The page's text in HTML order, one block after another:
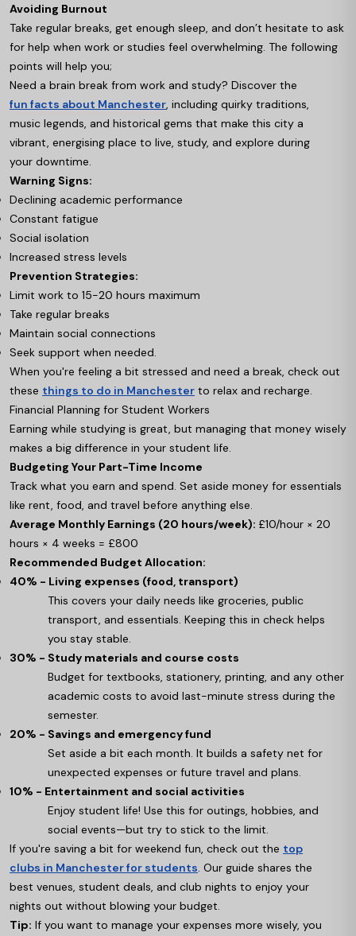
Avoiding Burnout
Take regular breaks, get enough sleep, and don’t hesitate to ask
for help when work or studies feel overwhelming. The following
points will help you;
Need a brain break from work and study? Discover the
fun facts about Manchester , including quirky traditions,
music legends, and historical gems that make this city a
vibrant, energising place to live, study, and explore during
your downtime.
Warning Signs:
Declining academic performance
Constant fatigue
Social isolation
Increased stress levels
Prevention Strategies:
Limit work to 15-20 hours maximum
Take regular breaks
Maintain social connections
Seek support when needed.
When you're feeling a bit stressed and need a break, check out
these things to do in Manchester to relax and recharge.
Financial Planning for Student Workers
Earning while studying is great, but managing that money wisely
makes a big difference in your student life.
Budgeting Your Part-Time Income
Track what you earn and spend. Set aside money for essentials
like rent, food, and travel before anything else.
Average Monthly Earnings (20 hours/week): £10/hour × 20
hours × 4 weeks = £800
Recommended Budget Allocation:
40% - Living expenses (food, transport)
This covers your daily needs like groceries, public
transport, and essentials. Keeping this in check helps
you stay stable.
30% - Study materials and course costs
Budget for textbooks, stationery, printing, and any other
academic costs to avoid last-minute stress during the
semester.
20% - Savings and emergency fund
Set aside a bit each month. It builds a safety net for
unexpected expenses or future travel and plans.
10% - Entertainment and social activities
Enjoy student life! Use this for outings, hobbies, and
social events—but try to stick to the limit.
If you're saving a bit for weekend fun, check out the top
clubs in Manchester for students . Our guide shares the
best venues, student deals, and club nights to enjoy your
nights out without blowing your budget.
Tip: If you want to manage your expenses more wisely, you